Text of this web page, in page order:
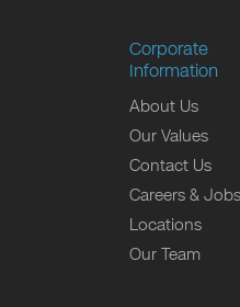
Corporate
Information
About Us
Our Values
Contact Us
Careers & Jobs
Locations
Our Team